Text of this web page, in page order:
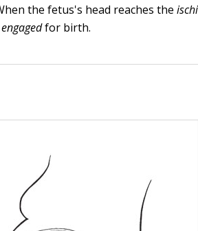
the fetus's head reaches the
engagedfor birth.